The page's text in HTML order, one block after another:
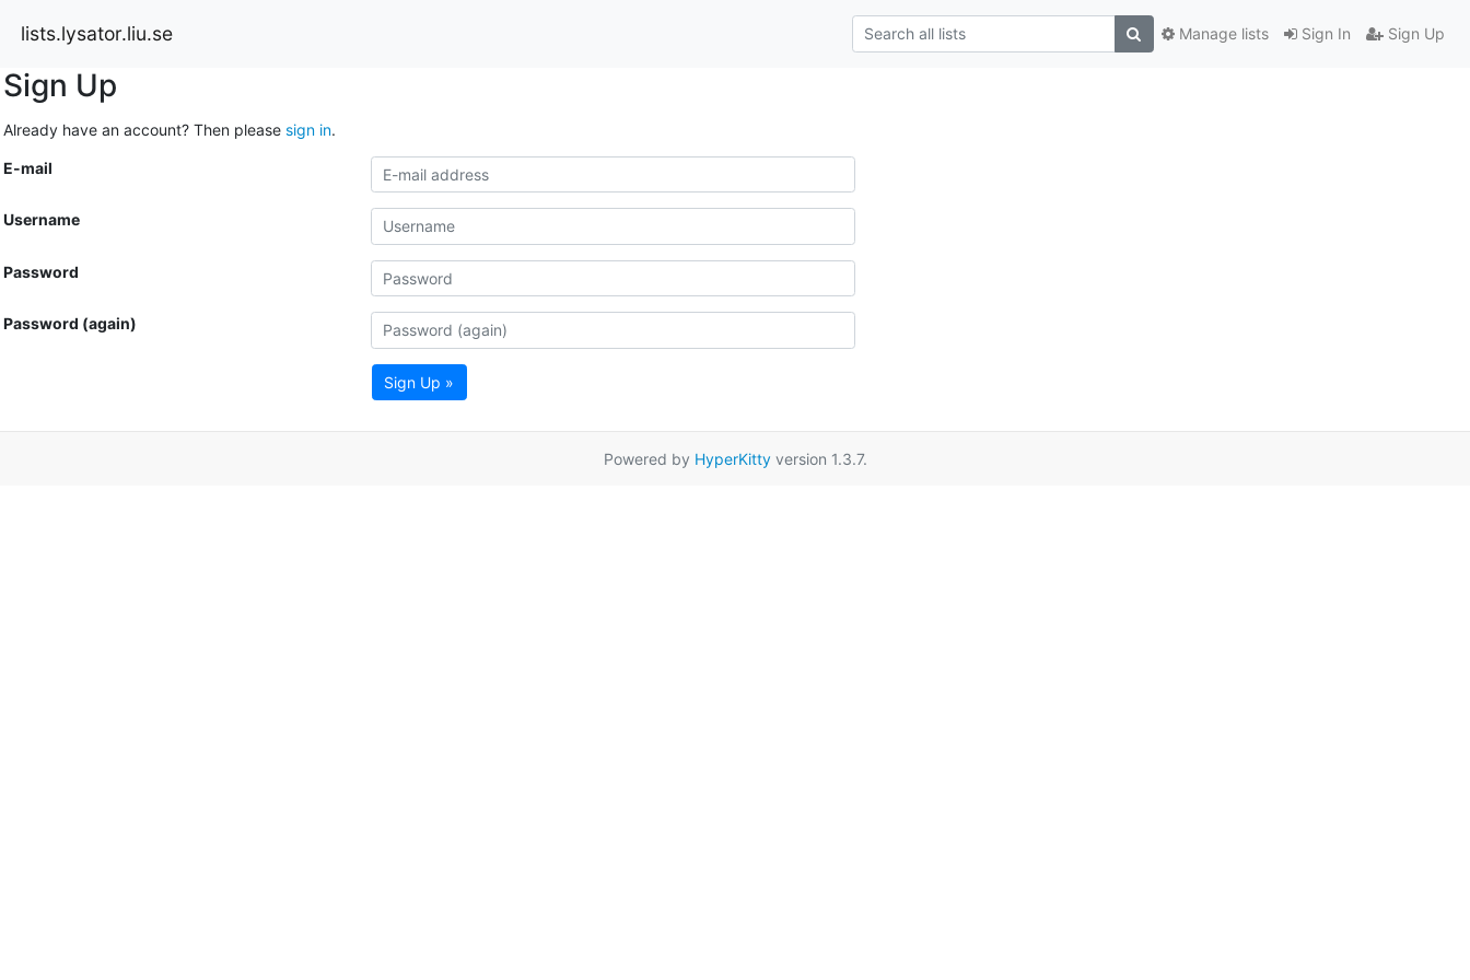
lists.lysator.liu.se Sign In Sign Up
Manage lists
Sign Up
Already have an account? Then please sign in.
E-mail
Username
Password
Password (again)
Sign Up »
Powered by HyperKittyversion 1.3.7.